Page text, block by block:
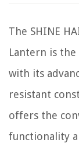
The SHINE
Lantern is
with its
resistant
offers the
functionality